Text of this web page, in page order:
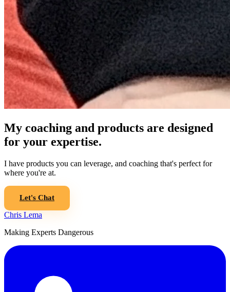
My coaching and products are designed
for your expertise.
I have products you can leverage, and coaching that's perfect for
where you're at.
Let's Chat
Chris Lema
Making Experts Dangerous